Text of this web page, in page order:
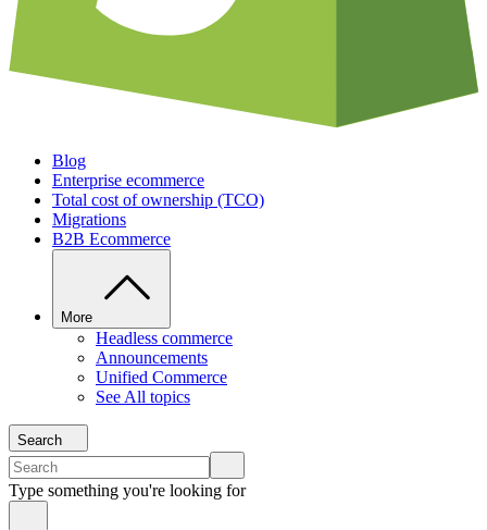
Blog
Enterprise ecommerce
Total cost of ownership (TCO)
Migrations
B2B Ecommerce
More
Headless commerce
Announcements
Unified Commerce
See All topics
Search
Type something you're looking for